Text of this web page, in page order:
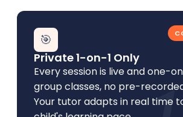
🎯
Private 1-on-1 Only
Every session is live and one-
group classes, no pre-
Your tutor adapts in real time